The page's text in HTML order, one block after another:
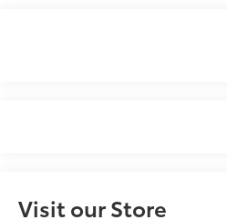
Visit our Store